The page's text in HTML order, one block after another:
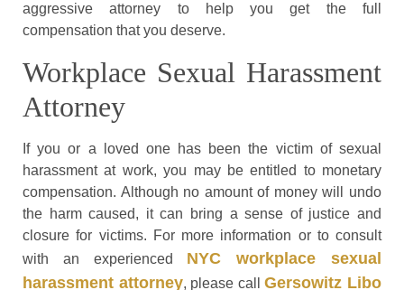
aggressive attorney to help you get the full
compensation that you deserve.
Workplace Sexual Harassment
Attorney
If you or a loved one has been the victim of sexual
harassment at work, you may be entitled to monetary
compensation. Although no amount of money will undo
the harm caused, it can bring a sense of justice and
closure for victims. For more information or to consult
with an experienced NYC workplace sexual
harassment attorney, please callGersowitz Libo